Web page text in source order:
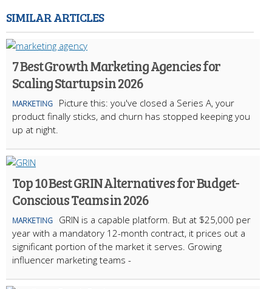
SIMILAR ARTICLES
7 Best Growth Marketing Agencies for
Scaling Startups in 2026
MARKETING
Picture this: you've closed a Series A, your
product finally sticks, and churn has stopped keeping you
up at night.
Top 10 Best GRIN Alternatives for Budget-
Conscious Teams in 2026
MARKETING
GRIN is a capable platform. But at $25,000 per
year with a mandatory 12-month contract, it prices out a
significant portion of the market it serves. Growing
influencer marketing teams -